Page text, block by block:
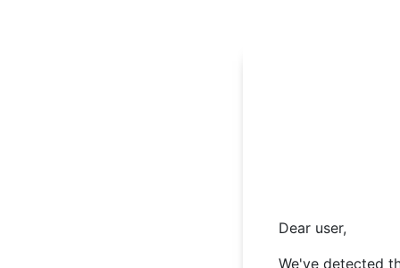
Dear user,
We've detected